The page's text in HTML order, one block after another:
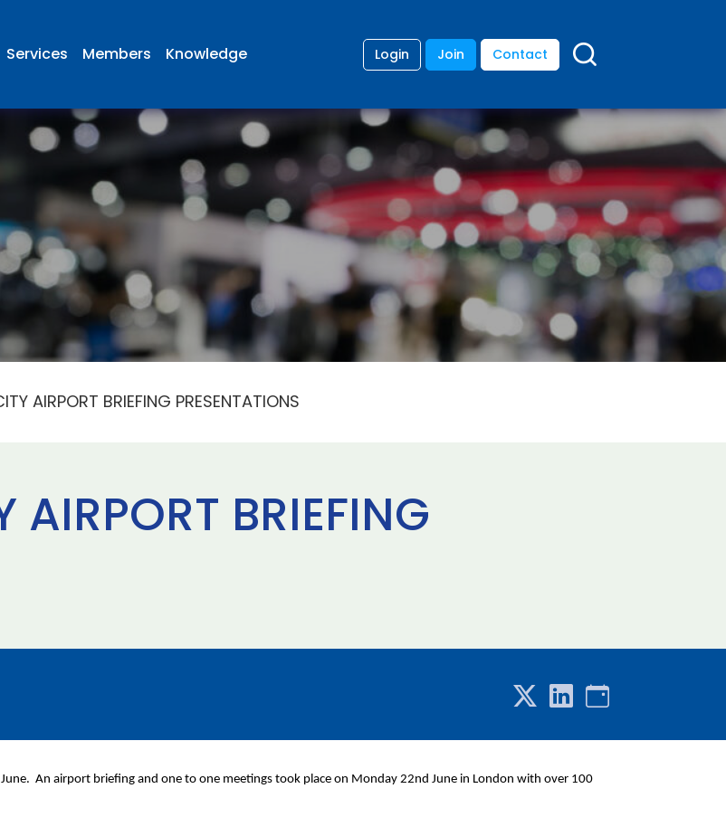
Services Members Knowledge Login Join Contact
AIRPORT BRIEFING PRESENTATIONS
BRIEFING
An airport briefing and one to one meetings took place on Monday 22nd June in London with over 100